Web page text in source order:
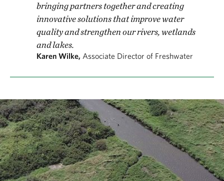
bringing partners together and creating
innovative solutions that improve water
quality and strengthen our rivers, wetlands
and lakes.
Karen Wilke, Associate Director of Freshwater